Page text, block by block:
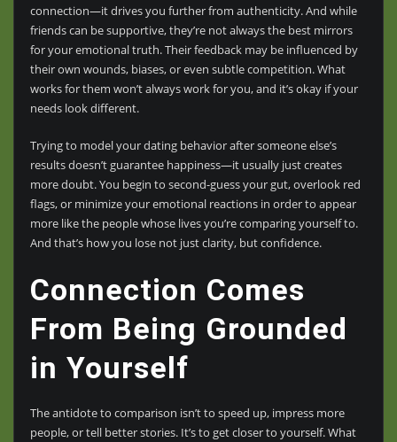
connection—it drives you further from authenticity. And while
friends can be supportive, they’re not always the best mirrors
for your emotional truth. Their feedback may be influenced by
their own wounds, biases, or even subtle competition. What
works for them won’t always work for you, and it’s okay if your
needs look different.
Trying to model your dating behavior after someone else’s
results doesn’t guarantee happiness—it usually just creates
more doubt. You begin to second-guess your gut, overlook red
flags, or minimize your emotional reactions in order to appear
more like the people whose lives you’re comparing yourself to.
And that’s how you lose not just clarity, but confidence.
Connection Comes
From Being Grounded
in Yourself
The antidote to comparison isn’t to speed up, impress more
people, or tell better stories. It’s to get closer to yourself. What